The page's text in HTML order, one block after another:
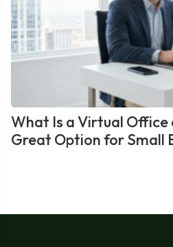
What Is a Virtual Office
Great Option for Small